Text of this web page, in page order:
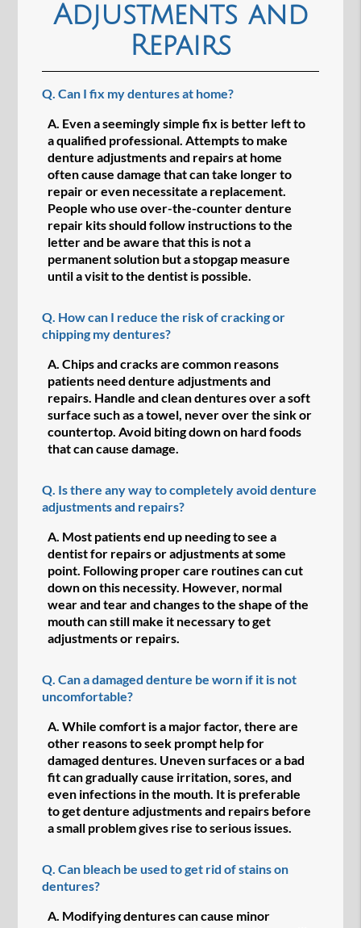
Adjustments and
Repairs
Q. Can I fix my dentures at home?
A. Even a seemingly simple fix is better left to
a qualified professional. Attempts to make
denture adjustments and repairs at home
often cause damage that can take longer to
repair or even necessitate a replacement.
People who use over-the-counter denture
repair kits should follow instructions to the
letter and be aware that this is not a
permanent solution but a stopgap measure
until a visit to the dentist is possible.
Q. How can I reduce the risk of cracking or
chipping my dentures?
A. Chips and cracks are common reasons
patients need denture adjustments and
repairs. Handle and clean dentures over a soft
surface such as a towel, never over the sink or
countertop. Avoid biting down on hard foods
that can cause damage.
Q. Is there any way to completely avoid denture
adjustments and repairs?
A. Most patients end up needing to see a
dentist for repairs or adjustments at some
point. Following proper care routines can cut
down on this necessity. However, normal
wear and tear and changes to the shape of the
mouth can still make it necessary to get
adjustments or repairs.
Q. Can a damaged denture be worn if it is not
uncomfortable?
A. While comfort is a major factor, there are
other reasons to seek prompt help for
damaged dentures. Uneven surfaces or a bad
fit can gradually cause irritation, sores, and
even infections in the mouth. It is preferable
to get denture adjustments and repairs before
a small problem gives rise to serious issues.
Q. Can bleach be used to get rid of stains on
dentures?
A. Modifying dentures can cause minor